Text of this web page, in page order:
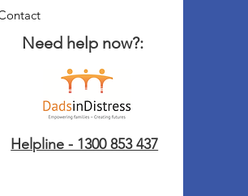
Need help now?:
Helpline - 1300 853 437